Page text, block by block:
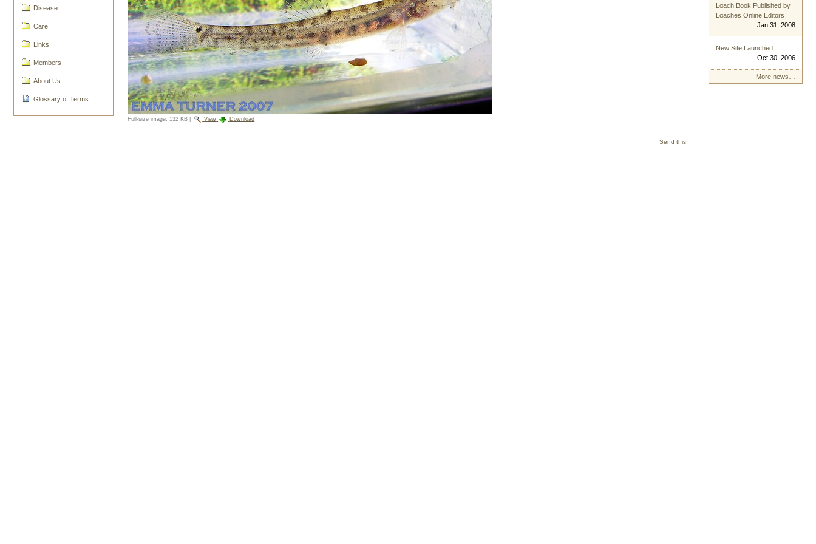
Disease
Care
Links
Members
About Us
Glossary of Terms
Full-size image: 132 KB View Download
Send this
Loach Book Published by
Loaches Online Editors
Jan 31, 2008
New Site Launched!
Oct 30, 2006
More news…